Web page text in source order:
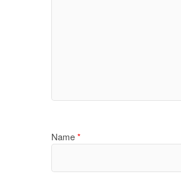
Name*